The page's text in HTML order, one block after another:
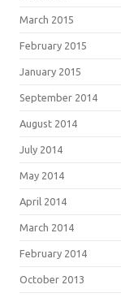
March 2015
February 2015
January 2015
September 2014
August 2014
July 2014
May 2014
April 2014
March 2014
February 2014
October 2013